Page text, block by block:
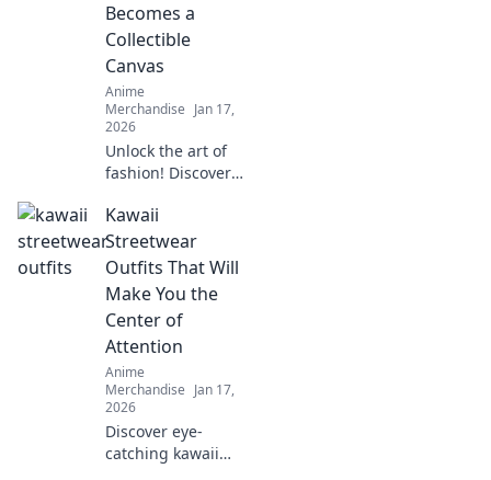
Becomes a
Collectible
Canvas
Anime
Merchandise Jan 17,
2026
Unlock the art of
fashion! Discover
wardrobe can
transform into a
stunning
collectible canvas
that turns heads
and sparks
conversations.
Kawaii
Streetwear
Outfits That Will
Make You the
Center of
Attention
Anime
Merchandise Jan 17,
2026
Discover eye-
catching kawaii